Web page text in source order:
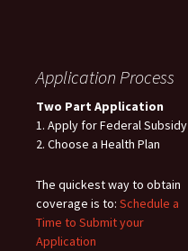
Application Process
Two Part Application
1. Apply for Federal Subsidy
2. Choose a Health Plan
The quickest way to obtain
coverage is to: Schedule a
Time to Submit your
Application